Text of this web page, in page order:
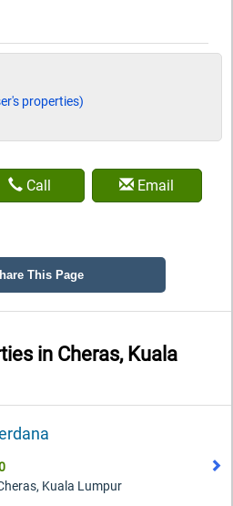
properties)
Call Email
This Page
in Cheras, Kuala
Kuala Lumpur